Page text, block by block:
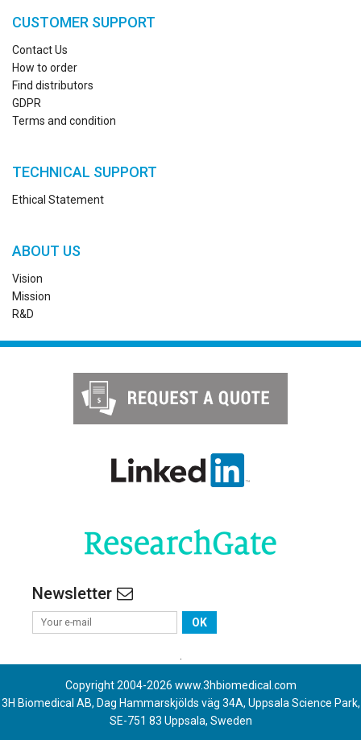
CUSTOMER SUPPORT
Contact Us
How to order
Find distributors
GDPR
Terms and condition
TECHNICAL SUPPORT
Ethical Statement
ABOUT US
Vision
Mission
R&D
Newsletter
OK
Copyright 2004-2026 www.3hbiomedical.com
3H Biomedical AB, Dag Hammarskjölds väg 34A, Uppsala Science Park,
SE-751 83 Uppsala, Sweden